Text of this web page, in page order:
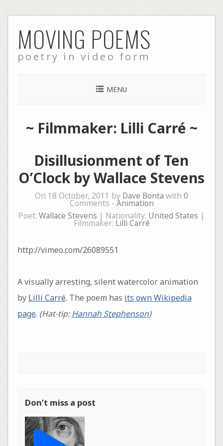
to
content
MOVING POEMS
poetry in video form
MENU
~ Filmmaker: Lilli Carré ~
Disillusionment of Ten
O’Clock by Wallace Stevens
On 18 October, 2011 by Dave Bonta with 0
Comments - Animation
Poet: Wallace Stevens | Nationality: United States |
Filmmaker: Lilli Carré
http://vimeo.com/26089551
A visually arresting, silent watercolor animation
by Lilli Carré. The poem has its own Wikipedia
page. (Hat-tip:Hannah Stephenson)
Don’t miss a post